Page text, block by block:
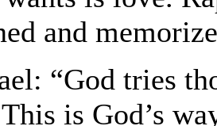
and
“God tries
is God’s